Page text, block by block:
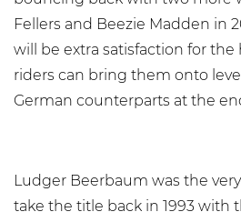
Fellers and Beezie Madden in
will be extra satisfaction for the
riders can bring them onto
German counterparts at the
Ludger Beerbaum was the
take the title back in 1993 with